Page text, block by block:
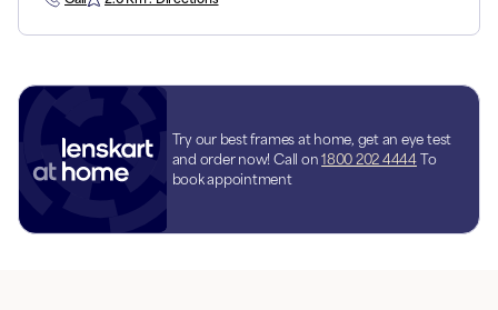
Try our best frames at home, get an eye test
and order now! Call on 1800 202 4444 To
book appointment